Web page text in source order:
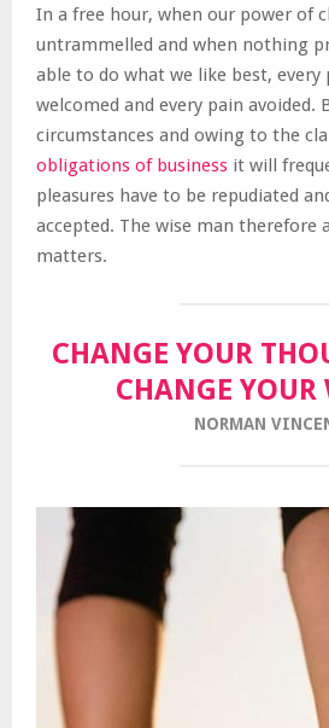
In a free hour, when our power of
untrammelled and when nothing
able to do what we like best, every
welcomed and every pain avoided.
circumstances and owing to the
obligations of business it will
pleasures have to be repudiated
accepted. The wise man therefore
matters.
CHANGE YOUR
CHANGE YOUR
NORMAN